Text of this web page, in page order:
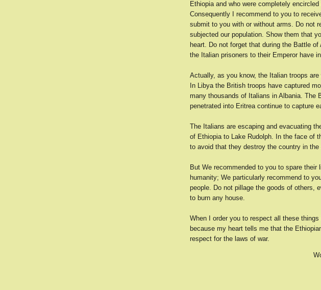
Ethiopia and who were completely
Consequently I recommend to you to
submit to you with or without arms. Do not
subjected our population. Show them that
heart. Do not forget that during the Battle
the Italian prisoners to their Emperor have
Actually, as you know, the Italian troops
In Libya the British troops have captured
many thousands of Italians in Albania. The
penetrated into Eritrea continue to capture
The Italians are escaping and evacuating
of Ethiopia to Lake Rudolph. In the face of
to avoid that they destroy the country in the
But We recommended to you to spare
humanity; We particularly recommend to
people. Do not pillage the goods of others,
to burn any house.
When I order you to respect all these
because my heart tells me that the
respect for the laws of war.